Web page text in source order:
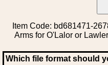
Item Code: bd681471-
Arms for O'Lalor or
Which file format should